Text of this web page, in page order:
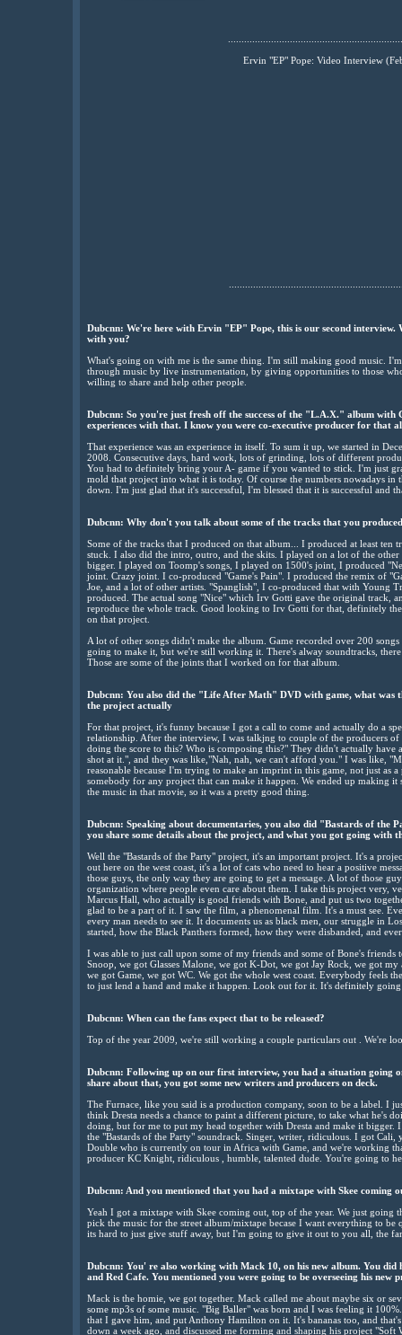
Ervin "EP" Pope: Video Interview
Dubcnn: We're here with Ervin "EP" Pope, this is our second
with you?
What's going on with me is the same thing. I'm still making good music.
through music by live instrumentation, by giving opportunities to those
willing to share and help other people.
Dubcnn: So you're just fresh off the success of the "L.A.X." album
experiences with that. I know you were co-executive producer for that
That experience was an experience in itself. To sum it up, we started in
2008. Consecutive days, hard work, lots of grinding, lots of different
You had to definitely bring your A- game if you wanted to stick. I'm just
mold that project into what it is today. Of course the numbers nowadays in
down. I'm just glad that it's successful, I'm blessed that it is successful and
Dubcnn: Why don't you talk about some of the tracks that you
Some of the tracks that I produced on that album... I produced at least ten
stuck. I also did the intro, outro, and the skits. I played on a lot of the other
bigger. I played on Toomp's songs, I played on 1500's joint, I produced
joint. Crazy joint. I co-produced "Game's Pain". I produced the remix of
Joe, and a lot of other artists. "Spanglish", I co-produced that with Young
produced. The actual song "Nice" which Irv Gotti gave the original track,
reproduce the whole track. Good looking to Irv Gotti for that, definitely the
on that project.
A lot of other songs didn't make the album. Game recorded over 200
going to make it, but we're still working it. There's alway soundtracks,
Those are some of the joints that I worked on for that album.
Dubcnn: You also did the "Life After Math" DVD with game, what was
the project actually
For that project, it's funny because I got a call to come and actually do a
relationship. After the interview, I was talkjng to couple of the producers
doing the score to this? Who is composing this?" They didn't actually have
shot at it.", and they was like,"Nah, nah, we can't afford you." I was like,
reasonable because I'm trying to make an imprint in this game, not just as
somebody for any project that can make it happen. We ended up making
the music in that movie, so it was a pretty good thing.
Dubcnn: Speaking about documentaries, you also did "Bastards of
you share some details about the project, and what you got going with
Well the "Bastards of the Party" project, it's an important project. It's a
out here on the west coast, it's a lot of cats who need to hear a positive
those guys, the only way they are going to get a message. A lot of those
organization where people even care about them. I take this project very,
Marcus Hall, who actually is good friends with Bone, and put us two
glad to be a part of it. I saw the film, a phenomenal film. It's a must see.
every man needs to see it. It documents us as black men, our struggle in
started, how the Black Panthers formed, how they were disbanded, and
I was able to just call upon some of my friends and some of Bone's
Snoop, we got Glasses Malone, we got K-Dot, we got Jay Rock, we got
we got Game, we got WC. We got the whole west coast. Everybody feels
to just lend a hand and make it happen. Look out for it. It's definitely
Dubcnn: When can the fans expect that to be released?
Top of the year 2009, we're still working a couple particulars out . We're
Dubcnn: Following up on our first interview, you had a situation going
share about that, you got some new writers and producers on deck.
The Furnace, like you said is a production company, soon to be a label. I
think Dresta needs a chance to paint a different picture, to take what he's
doing, but for me to put my head together with Dresta and make it bigger.
the "Bastards of the Party" soundrack. Singer, writer, ridiculous. I got Cali,
Double who is currently on tour in Africa with Game, and we're working
producer KC Knight, ridiculous , humble, talented dude. You're going to
Dubcnn: And you mentioned that you had a mixtape with Skee coming
Yeah I got a mixtape with Skee coming out, top of the year. We just
pick the music for the street album/mixtape becase I want everything to
its hard to just give stuff away, but I'm going to give it out to you all, the
Dubcnn: You' re also working with Mack 10, on his new album. You did
and Red Cafe. You mentioned you were going to be overseeing his new
Mack is the homie, we got together. Mack called me about maybe six or
some mp3s of some music. "Big Baller" was born and I was feeling it
that I gave him, and put Anthony Hamilton on it. It's bananas too, and
down a week ago, and discussed me forming and shaping his project